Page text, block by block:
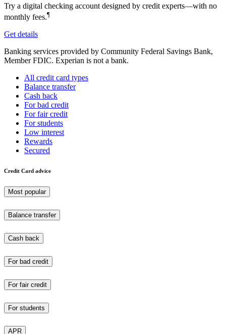
Try a digital checking account designed by credit experts—with no
monthly fees.¶
Get details
Banking services provided by Community Federal Savings Bank,
Member FDIC. Experian is not a bank.
All credit card types
Balance transfer
Cash back
For bad credit
For fair credit
For students
Low interest
Rewards
Secured
Credit Card advice
Most popular
Balance transfer
Cash back
For bad credit
For fair credit
For students
APR